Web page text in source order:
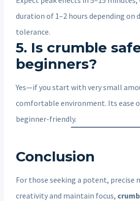
duration of 1–2 hours depending on
tolerance.
5. Is crumble
beginners?
Yes—if you start with very small
comfortable environment. Its ease
beginner-friendly.
Conclusion
For those seeking a potent, precise
creativity and maintain focus,